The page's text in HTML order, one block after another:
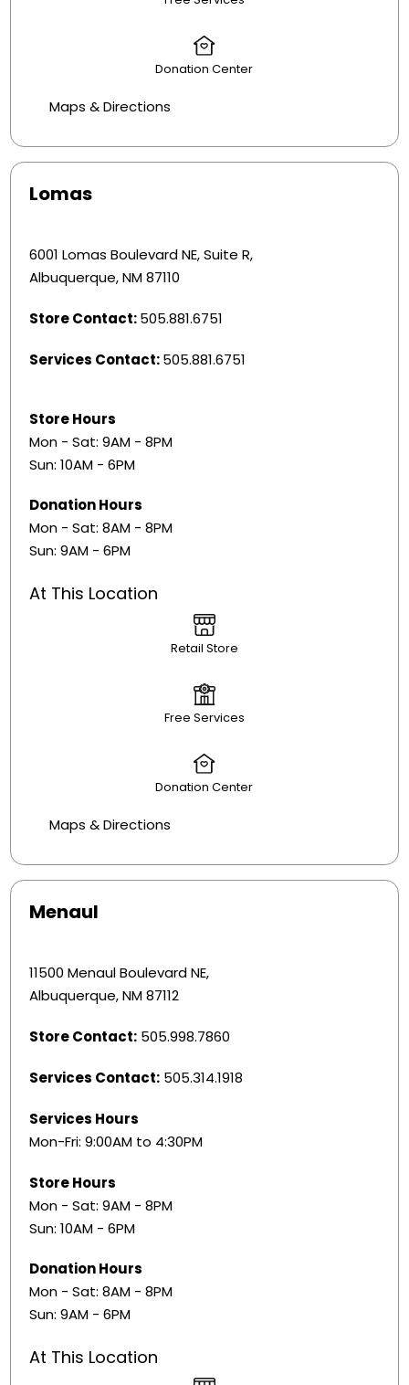
Donation Center
Maps & Directions
Lomas
6001 Lomas Boulevard NE, Suite R,
Albuquerque, NM 87110
Store Contact:505.881.6751
Services Contact:505.881.6751
Store Hours
Mon - Sat: 9AM - 8PM
Sun: 10AM - 6PM
Donation Hours
Mon - Sat: 8AM - 8PM
Sun: 9AM - 6PM
At This Location
Retail Store
Free Services
Donation Center
Maps & Directions
Menaul
11500 Menaul Boulevard NE,
Albuquerque, NM 87112
Store Contact: 505.998.7860
Services Contact: 505.314.1918
Services Hours
Mon-Fri: 9:00AM to 4:30PM
Store Hours
Mon - Sat: 9AM - 8PM
Sun: 10AM - 6PM
Donation Hours
​Mon - Sat: 8AM - 8PM
Sun: 9AM - 6PM
At This Location